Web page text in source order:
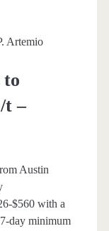
British
/
Finnair
Iberia
Artemio
to
t –
Austin
$560 with a
day minimum